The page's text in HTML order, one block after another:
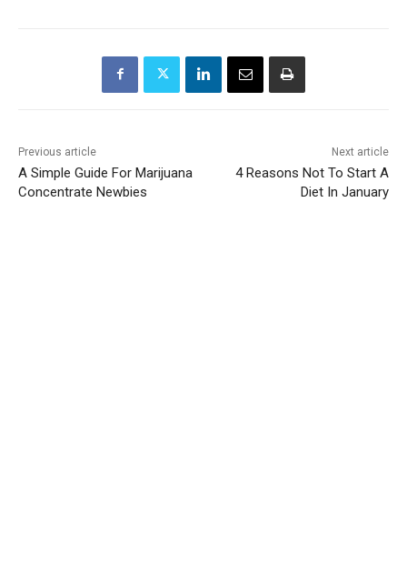
Previous article
A Simple Guide For Marijuana
Concentrate Newbies
Next article
4 Reasons Not To Start A
Diet In January